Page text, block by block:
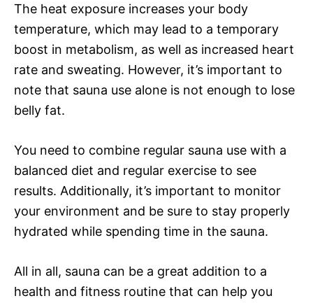
The heat exposure increases your body
temperature, which may lead to a temporary
boost in metabolism, as well as increased heart
rate and sweating. However, it’s important to
note that sauna use alone is not enough to lose
belly fat.
You need to combine regular sauna use with a
balanced diet and regular exercise to see
results. Additionally, it’s important to monitor
your environment and be sure to stay properly
hydrated while spending time in the sauna.
All in all, sauna can be a great addition to a
health and fitness routine that can help you